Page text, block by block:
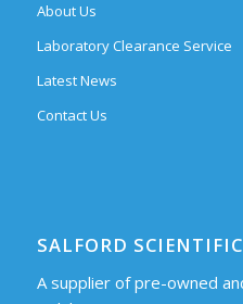
About Us
Laboratory Clearance Service
Latest News
Contact Us
SALFORD
A supplier of pre-owned